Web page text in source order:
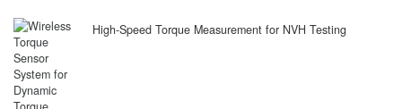
High-Speed Torque Measurement for NVH Testing